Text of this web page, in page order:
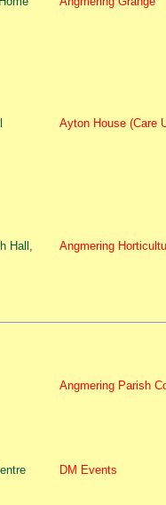
Ayton House (Care
Hall,
Angmering
Angmering Parish
DM Events